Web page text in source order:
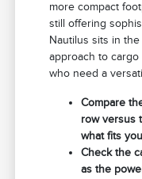
more compact
still offering
Nautilus sits in
approach to
who need a
Compare
row versus
what fits
Check the
as the